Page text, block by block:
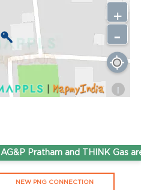
i
+
-
AG&P Pratham and THINK Gas
NEW PNG CONNECTION